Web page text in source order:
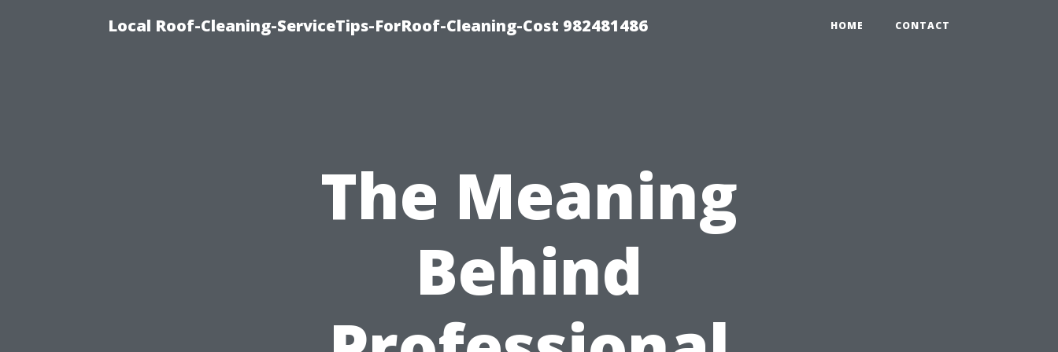
Local Roof-Cleaning-ServiceTips-ForRoof-Cleaning-Cost 982481486 HOME CONTACT
The Meaning
Behind